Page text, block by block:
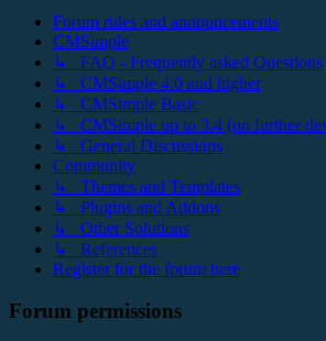
Forum rules and announcements
CMSimple
↳ FAQ - Frequently asked Questions
↳ CMSimple 4.0 and higher
↳ CMSimple Basic
↳ CMSimple up to 3.4 (no further
↳ General Discussions
Community
↳ Themes and Templates
↳ Plugins and Addons
↳ Other Solutions
↳ References
Register for the forum here
Forum permissions